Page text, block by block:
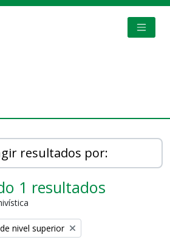
resultados por:
1 resultados
nivel superior